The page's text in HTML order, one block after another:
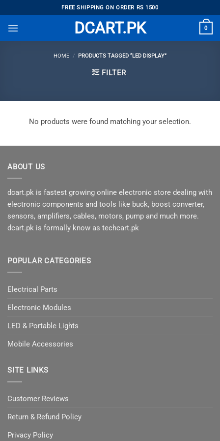
to
content
FREE SHIPPING ON ORDER RS 1500
DCART.PK 0
HOME / PRODUCTS TAGGED “LED DISPLAY”
FILTER
No products were found matching your selection.
ABOUT US
dcart.pk is fastest growing online electronic store dealing with
electronic components and tools like buck, boost converter,
sensors, amplifiers, cables, motors, pump and much more.
dcart.pk is formally know as techcart.pk
POPULAR CATEGORIES
Electrical Parts
Electronic Modules
LED & Portable Lights
Mobile Accessories
SITE LINKS
Customer Reviews
Return & Refund Policy
Privacy Policy